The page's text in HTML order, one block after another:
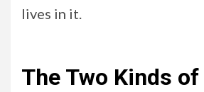
lives in it.
The Two Kinds